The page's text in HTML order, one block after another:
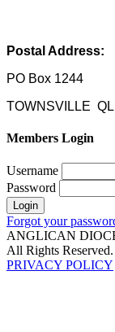
Postal Address:
PO Box 1244
TOWNSVILLE
Members Login
Username
Password
Forgot your
ANGLICAN
All Rights Reserved.
PRIVACY POLICY